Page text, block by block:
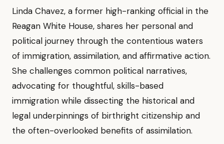
Linda Chavez, a former high-ranking official in the
Reagan White House, shares her personal and
political journey through the contentious waters
of immigration, assimilation, and affirmative action.
She challenges common political narratives,
advocating for thoughtful, skills-based
immigration while dissecting the historical and
legal underpinnings of birthright citizenship and
the often-overlooked benefits of assimilation.